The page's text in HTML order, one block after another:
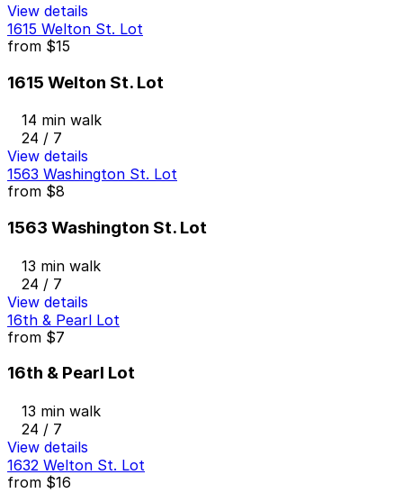
View details
1615 Welton St. Lot
from $15
1615 Welton St. Lot
14 min walk
24 / 7
View details
1563 Washington St. Lot
from $8
1563 Washington St. Lot
13 min walk
24 / 7
View details
16th & Pearl Lot
from $7
16th & Pearl Lot
13 min walk
24 / 7
View details
1632 Welton St. Lot
from $16